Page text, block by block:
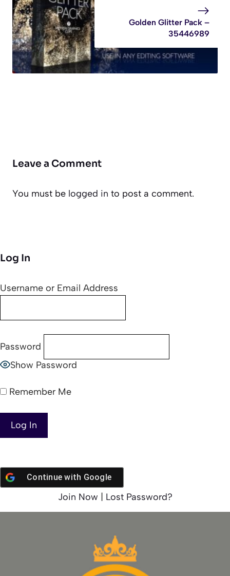
Golden Glitter Pack –
35446989
Leave a Comment
You must be logged in to post a comment.
Log In
Username or Email Address
Password
Show Password
Remember Me
Continue with Google
Join Now Lost Password?